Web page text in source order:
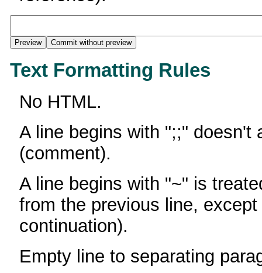
Text Formatting Rules
No HTML.
A line begins with ";;" doesn't
(comment).
A line begins with "~" is
from the previous line,
continuation).
Empty line to separating